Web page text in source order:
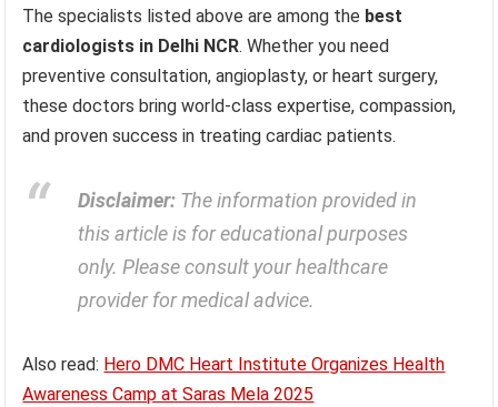
The specialists listed above are among the best
cardiologists in Delhi NCR. Whether you need
preventive consultation, angioplasty, or heart surgery,
these doctors bring world-class expertise, compassion,
and proven success in treating cardiac patients.
Disclaimer: The information provided in
this article is for educational purposes
only. Please consult your healthcare
provider for medical advice.
Also read: Hero DMC Heart Institute Organizes Health
Awareness Camp at Saras Mela 2025